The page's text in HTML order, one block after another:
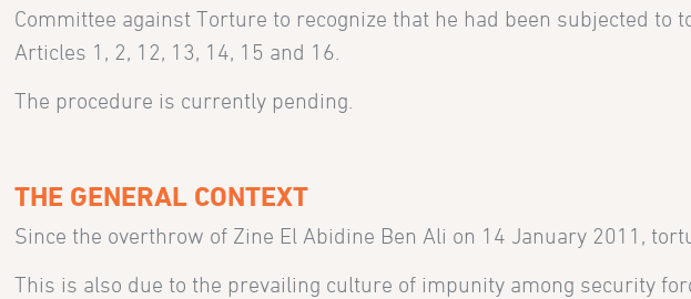
Committee against Torture to recognize that he had been subjected to
Articles 1, 2, 12, 13, 14, 15 and 16.
The procedure is currently pending.
THE GENERAL CONTEXT
Since the overthrow of Zine El Abidine Ben Ali on 14 January 2011,
This is also due to the prevailing culture of impunity among security